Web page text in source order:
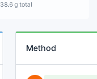
38.6 g total
Method